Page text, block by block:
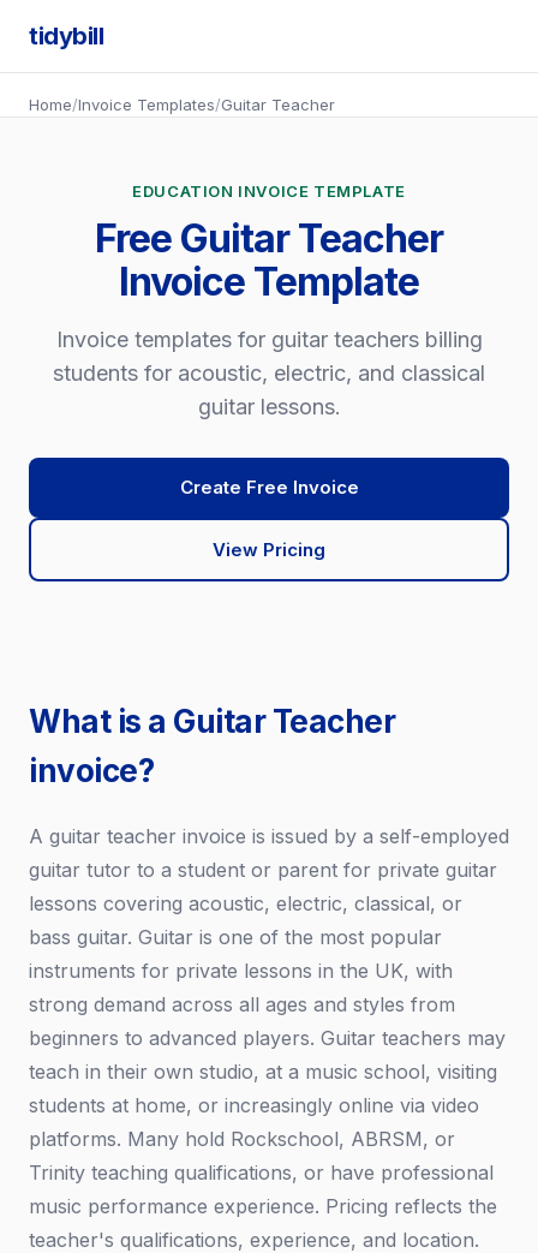
tidybill
Home/Invoice Templates/Guitar Teacher
EDUCATION INVOICE TEMPLATE
Free Guitar Teacher
Invoice Template
Invoice templates for guitar teachers billing
students for acoustic, electric, and classical
guitar lessons.
Create Free Invoice
View Pricing
What is a Guitar Teacher
invoice?
A guitar teacher invoice is issued by a self-employed
guitar tutor to a student or parent for private guitar
lessons covering acoustic, electric, classical, or
bass guitar. Guitar is one of the most popular
instruments for private lessons in the UK, with
strong demand across all ages and styles from
beginners to advanced players. Guitar teachers may
teach in their own studio, at a music school, visiting
students at home, or increasingly online via video
platforms. Many hold Rockschool, ABRSM, or
Trinity teaching qualifications, or have professional
music performance experience. Pricing reflects the
teacher's qualifications, experience, and location.